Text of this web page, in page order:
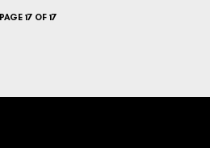
PAGE 17 OF 17